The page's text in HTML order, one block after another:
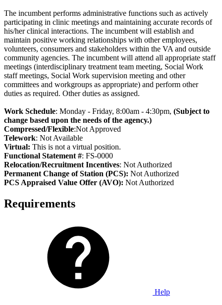
The incumbent performs administrative functions such as actively
participating in clinic meetings and maintaining accurate records of
his/her clinical interactions. The incumbent will establish and
maintain positive working relationships with other employees,
volunteers, consumers and stakeholders within the VA and outside
community agencies. The incumbent will attend all appropriate staff
meetings (interdisciplinary treatment team meeting, Social Work
staff meetings, Social Work supervision meeting and other
committees and workgroups as appropriate) and perform other
duties as required. Other duties as assigned.
Work Schedule: Monday - Friday, 8:00am - 4:30pm, (Subject to
change based upon the needs of the agency.)
Compressed/Flexible:Not Approved
Telework: Not Available
Virtual: This is not a virtual position.
Functional Statement #: FS-0000
Relocation/Recruitment Incentives: Not Authorized
Permanent Change of Station (PCS): Not Authorized
PCS Appraised Value Offer (AVO): Not Authorized
Requirements
Help